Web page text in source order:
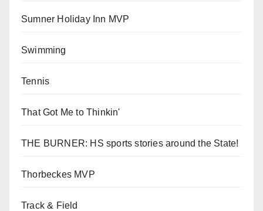
Sumner Holiday Inn MVP
Swimming
Tennis
That Got Me to Thinkin'
THE BURNER: HS sports stories around the State!
Thorbeckes MVP
Track & Field